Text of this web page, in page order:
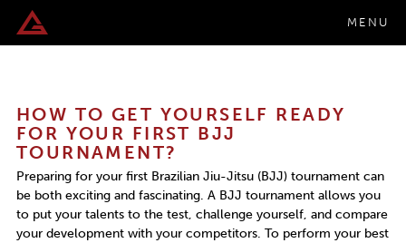
MENU
HOW TO GET YOURSELF READY
FOR YOUR FIRST BJJ
TOURNAMENT?
Preparing for your first Brazilian Jiu-Jitsu (BJJ) tournament can
be both exciting and fascinating. A BJJ tournament allows you
to put your talents to the test, challenge yourself, and compare
your development with your competitors. To perform your best